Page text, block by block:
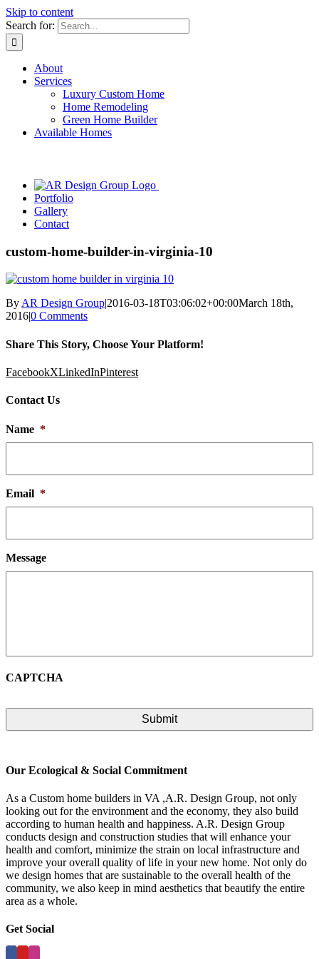
Skip to content
Search for:
About
Services
Luxury Custom Home
Home Remodeling
Green Home Builder
Available Homes
Portfolio
Gallery
Contact
custom-home-builder-in-virginia-10
ByAR Design Group|2016-03-18T03:06:02+00:00March 18th,
2016|0 Comments
Share This Story, Choose Your Platform!
FacebookXLinkedInPinterest
Contact Us
Name *
Email *
Message
CAPTCHA
Our Ecological & Social Commitment
As a Custom home builders in VA ,A.R. Design Group, not only
looking out for the environment and the economy, they also build
according to human health and happiness. A.R. Design Group
conducts design and construction studies that will enhance your
health and comfort, minimize the strain on local infrastructure and
improve your overall quality of life in your new home. Not only do
we design homes that are sustainable to the overall health of the
community, we also keep in mind aesthetics that beautify the entire
area as a whole.
Get Social